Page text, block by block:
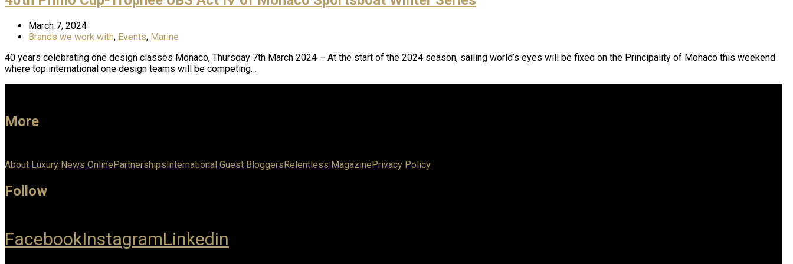
March 7, 2024
Brands we work with, Events, Marine
40 years celebrating one design classes Monaco, Thursday 7th March 2024 – At the start of the 2024 season, sailing world’s eyes will be fixed on the Principality of Monaco this weekend
where top international one design teams will be competing…
More
About Luxury News OnlinePartnershipsInternational Guest BloggersRelentless MagazinePrivacy Policy
Follow
FacebookInstagramLinkedin